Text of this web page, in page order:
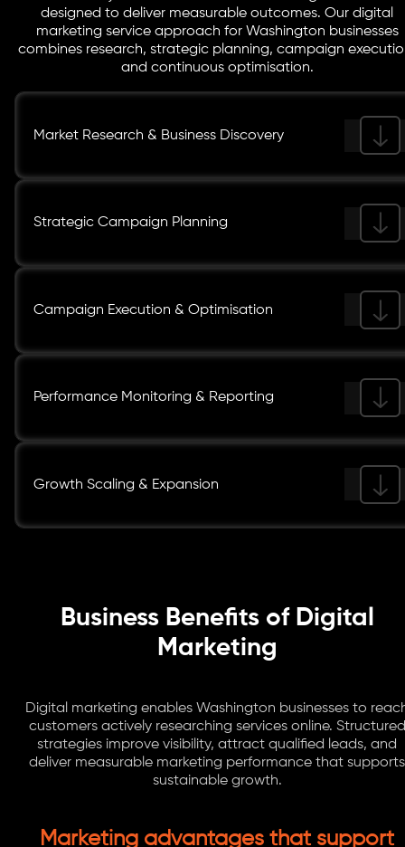
designed to deliver measurable outcomes. Our digital
marketing service approach for Washington businesses
combines research, strategic planning, campaign
and continuous optimisation.
Market Research & Business Discovery
Strategic Campaign Planning
Campaign Execution & Optimisation
Performance Monitoring & Reporting
Growth Scaling & Expansion
Business Benefits of Digital
Marketing
Digital marketing enables Washington businesses to
customers actively researching services online. Structured
strategies improve visibility, attract qualified leads, and
deliver measurable marketing performance that supports
sustainable growth.
Marketing advantages that support